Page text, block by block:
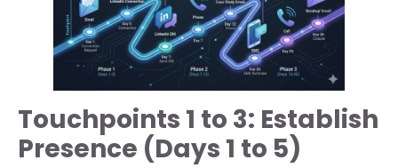
Touchpoints 1 to 3: Establish
Presence (Days 1 to 5)